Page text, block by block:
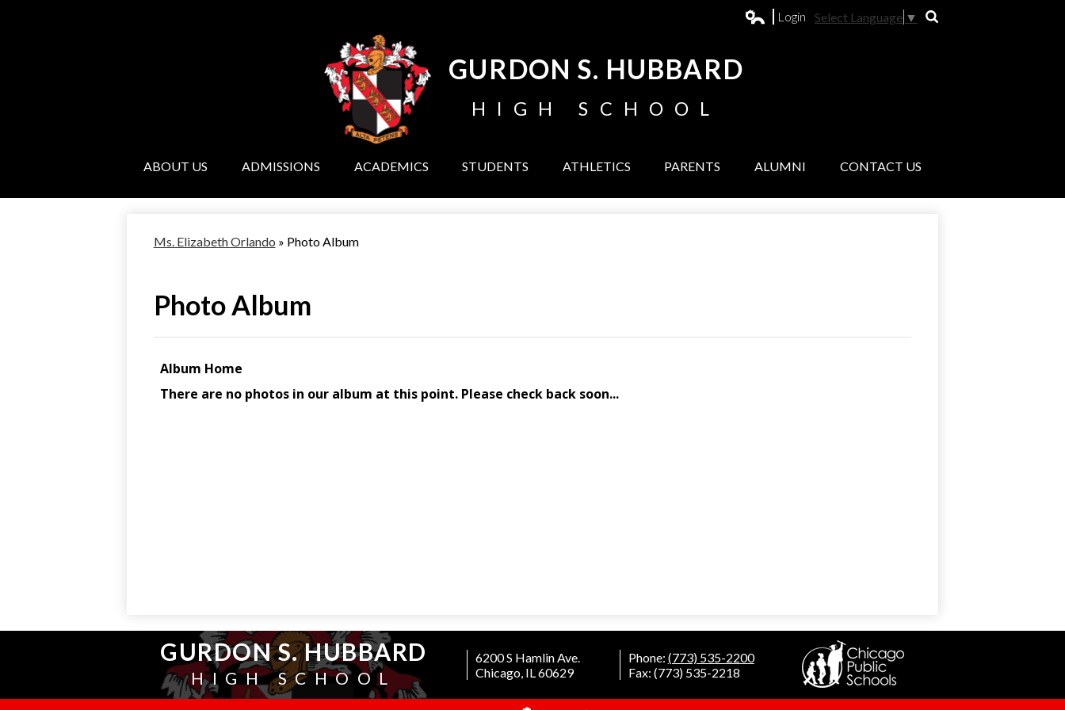
GURDON S. HUBBARD
HIGH SCHOOL
ABOUT US ADMISSIONS ACADEMICS STUDENTS ATHLETICS PARENTS ALUMNI CONTACT US
Login Select Language ▼
Ms. Elizabeth Orlando » Photo Album
Photo Album
GURDON S. HUBBARD
HIGH SCHOOL
6200 S Hamlin Ave.
Chicago, IL 60629
Phone: (773) 535-2200
Fax: (773) 535-2218